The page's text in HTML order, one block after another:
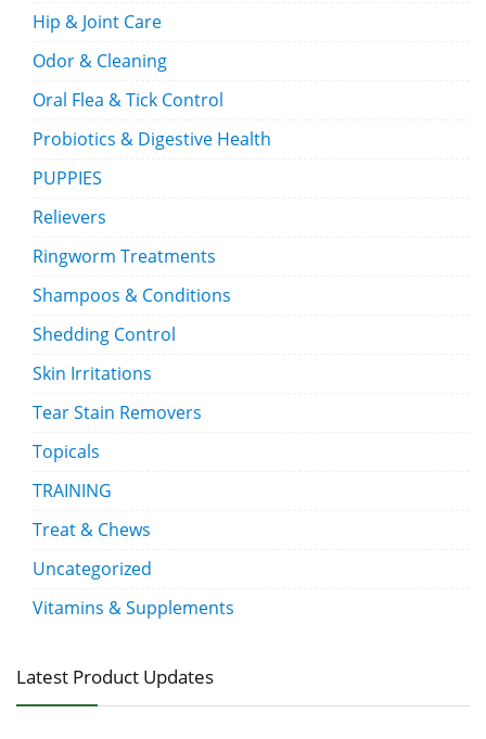
Hip & Joint Care
Odor & Cleaning
Oral Flea & Tick Control
Probiotics & Digestive Health
PUPPIES
Relievers
Ringworm Treatments
Shampoos & Conditions
Shedding Control
Skin Irritations
Tear Stain Removers
Topicals
TRAINING
Treat & Chews
Uncategorized
Vitamins & Supplements
Latest Product Updates